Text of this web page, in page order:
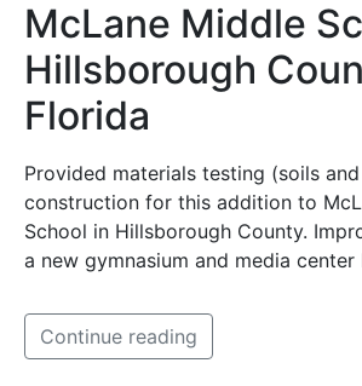
McLane Middle
Hillsborough
Florida
Provided materials testing (soils
construction for this addition to
School in Hillsborough County.
a new gymnasium and media center
Continue reading